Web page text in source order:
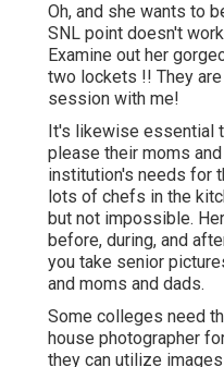
Oh, and she wants to
SNL point doesn't
Examine out her
two lockets !! They
session with me!
It's likewise essential
please their moms
institution's needs for
lots of chefs in the
but not impossible.
before, during, and
you take senior
and moms and dads.
Some colleges need
house photographer
they can utilize